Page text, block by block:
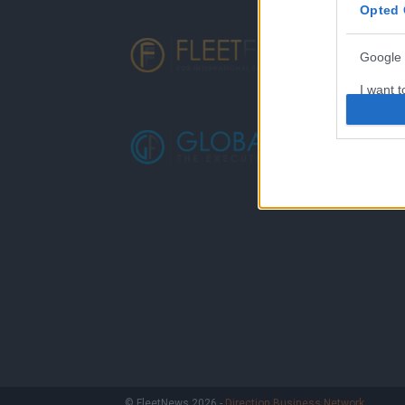
Opted
Google
I want
web
I want
I want